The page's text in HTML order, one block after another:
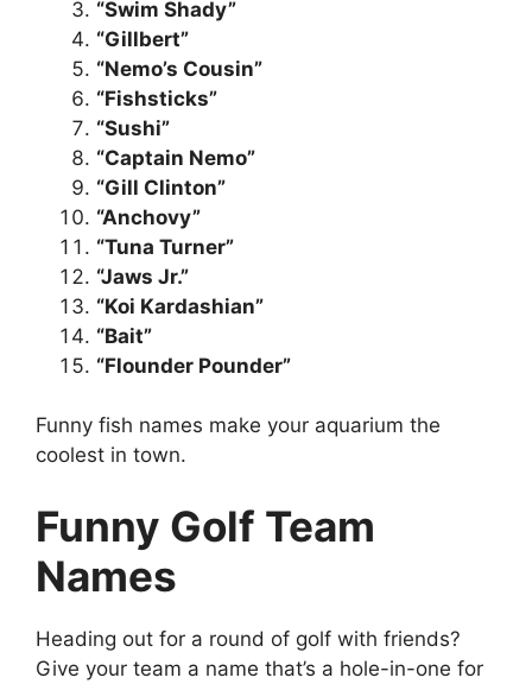
“Swim Shady”
“Gillbert”
“Nemo’s Cousin”
“Fishsticks”
“Sushi”
“Captain Nemo”
“Gill Clinton”
“Anchovy”
“Tuna Turner”
“Jaws Jr.”
“Koi Kardashian”
“Bait”
“Flounder Pounder”
Funny fish names make your aquarium the
coolest in town.
Funny Golf Team
Names
Heading out for a round of golf with friends?
Give your team a name that’s a hole-in-one for